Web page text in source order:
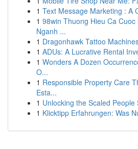
1 Text Message Marketing : A
1 98win Thuong Hieu Ca Cuoc
Nganh ...
1 Dragonhawk Tattoo
1 ADUs: A Lucrative Rental
1 Wonders A Dozen
O...
1 Responsible Property Care
Esta...
1 Unlocking the Scaled
1 Klicktipp Erfahrungen: Was